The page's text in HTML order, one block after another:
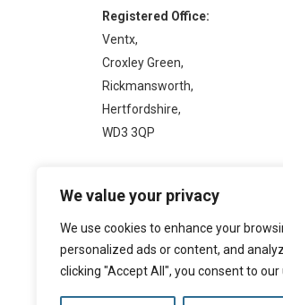
We value your privacy
We use cookies to enhance your
personalized ads or content, and
clicking "Accept All", you consent to our
Registered Office:
Ventx,
Croxley Green,
Rickmansworth,
Hertfordshire,
WD3 3QP
e: enquiry@ventx.co.uk